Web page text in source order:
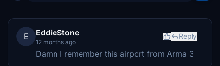
E EddieStone
12 months ago
Reply
Damn I remember this airport from Arma 3